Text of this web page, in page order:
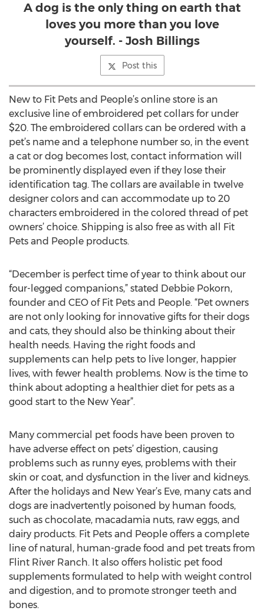
A dog is the only thing on earth that
loves you more than you love
yourself. - Josh Billings
Post this
New to Fit Pets and People’s online store is an
exclusive line of embroidered pet collars for under
$20. The embroidered collars can be ordered with a
pet’s name and a telephone number so, in the event
a cat or dog becomes lost, contact information will
be prominently displayed even if they lose their
identification tag. The collars are available in twelve
designer colors and can accommodate up to 20
characters embroidered in the colored thread of pet
owners’ choice. Shipping is also free as with all Fit
Pets and People products.
“December is perfect time of year to think about our
four-legged companions,” stated Debbie Pokorn,
founder and CEO of Fit Pets and People. “Pet owners
are not only looking for innovative gifts for their dogs
and cats, they should also be thinking about their
health needs. Having the right foods and
supplements can help pets to live longer, happier
lives, with fewer health problems. Now is the time to
think about adopting a healthier diet for pets as a
good start to the New Year”.
Many commercial pet foods have been proven to
have adverse effect on pets’ digestion, causing
problems such as runny eyes, problems with their
skin or coat, and dysfunction in the liver and kidneys.
After the holidays and New Year’s Eve, many cats and
dogs are inadvertently poisoned by human foods,
such as chocolate, macadamia nuts, raw eggs, and
dairy products. Fit Pets and People offers a complete
line of natural, human-grade food and pet treats from
Flint River Ranch. It also offers holistic pet food
supplements formulated to help with weight control
and digestion, and to promote stronger teeth and
bones.